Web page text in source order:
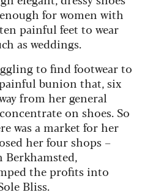
for women with
painful feet to wear
as weddings.
to find footwear to
bunion that, six
from her general
on shoes. So
was a market for her
her four shops –
the profits into
Bliss.